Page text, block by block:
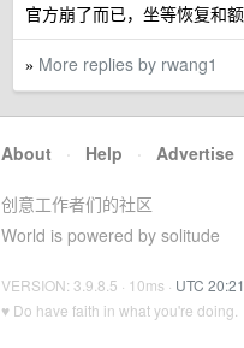
官方崩了而已，坐等恢复和
» More replies by rwang1
About · Help · Advertise
创意工作者们的社区
World is powered by solitude
VERSION: 3.9.8.5 · 10ms · UTC 20:21
♥ Do have faith in what you're doing.